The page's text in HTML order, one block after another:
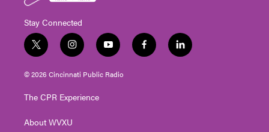
Stay Connected
t
w
i
t
e
i
n
s
t
g
a
y
o
u
t
f
a
l
i
© 2026 Cincinnati Public Radio
The CPR Experience
About WVXU